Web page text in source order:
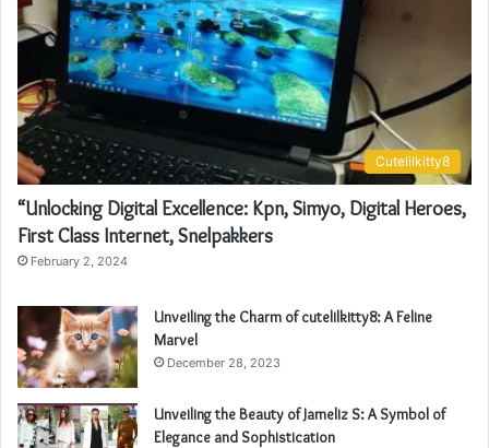
Cutelilkitty8
“Unlocking Digital Excellence: Kpn, Simyo, Digital Heroes,
First Class Internet, Snelpakkers
February 2, 2024
Unveiling the Charm of cutelilkitty8: A Feline
Marvel
December 28, 2023
Unveiling the Beauty of Jameliz S: A Symbol of
Elegance and Sophistication